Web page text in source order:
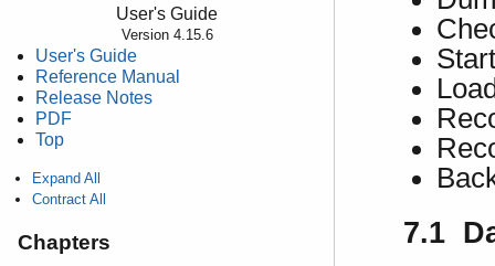
User's Guide
Version 4.15.6
User's Guide
Reference Manual
Release Notes
PDF
Top
Expand All
Contract All
Chapters 7.1